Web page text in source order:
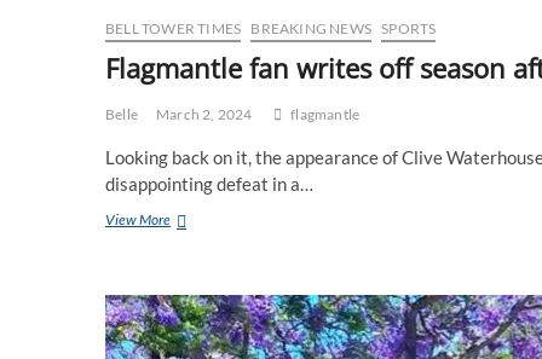
BELL TOWER TIMES BREAKING NEWS SPORTS
Flagmantle fan writes off season
Belle March 2, 2024 flagmantle
Looking back on it, the appearance of Clive
disappointing defeat in a…
View MoreFlagmantle
season
after
scratch